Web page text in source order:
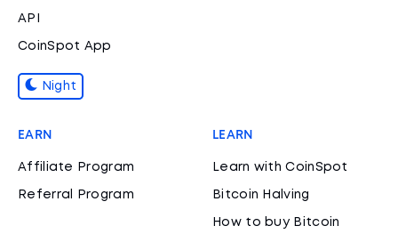
API
CoinSpot App
Night
EARN
Affiliate Program
Referral Program
LEARN
Learn with CoinSpot
Bitcoin Halving
How to buy Bitcoin